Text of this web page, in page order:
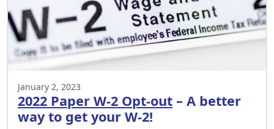
January 2, 2023
2022 Paper W-2 Opt-out – A better
way to get your W-2!